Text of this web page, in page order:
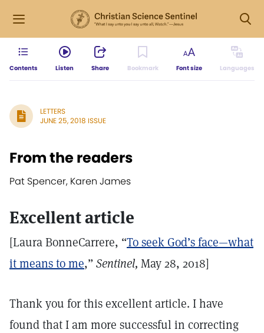
Contents Listen Share Bookmark Font size Languages
LETTERS
JUNE 25, 2018 ISSUE
From the readers
Pat Spencer, Karen James
Excellent article
[Laura BonneCarrere, “To seek God’s face—what
it means to me,” Sentinel, May 28, 2018]
Thank you for this excellent article. I have
found that I am more successful in correcting